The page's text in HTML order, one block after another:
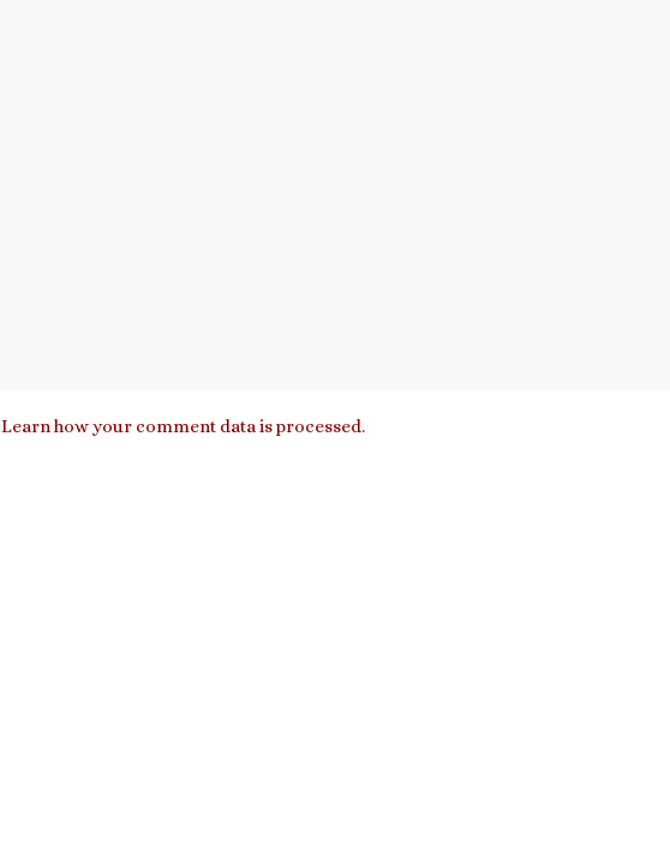
Learn how your comment data is processed.